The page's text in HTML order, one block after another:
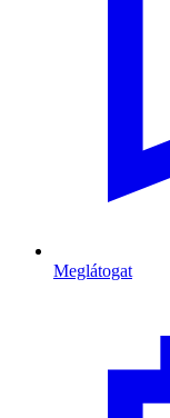
Meglátogat